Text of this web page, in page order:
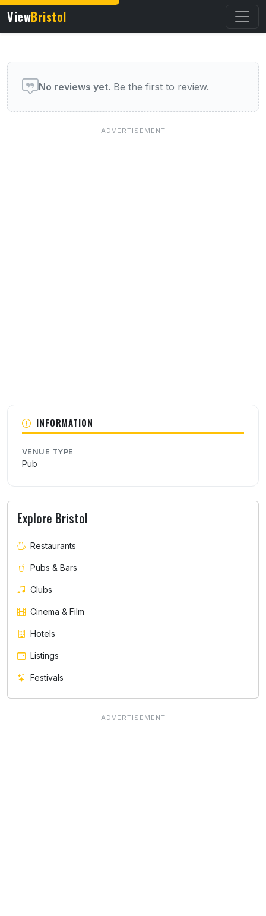
ViewBristol
INFORMATION
VENUE TYPE
Pub
No reviews yet. Be the first to review.
Explore Bristol
Restaurants
Pubs & Bars
Clubs
Cinema & Film
Hotels
Listings
Festivals